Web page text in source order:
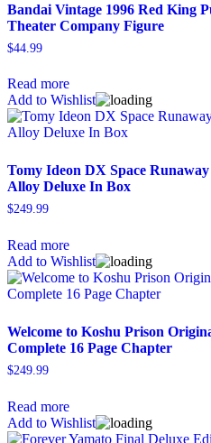
Bandai Vintage 1996 Red King
Theater Company Figure
$44.99
Read more
Add to Wishlist
Tomy Ideon DX Space
Alloy Deluxe In Box
$249.99
Read more
Add to Wishlist
Welcome to Koshu Prison
Complete 16 Page Chapter
$249.99
Read more
Add to Wishlist